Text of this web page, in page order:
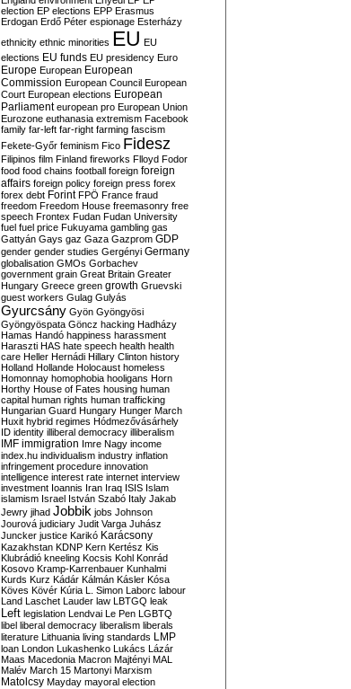
election EP elections EPP Erasmus
Erdogan Erdő Péter espionage Esterházy
ethnicity ethnic minorities EU EU
elections EU funds EU presidency Euro
Europe European European
Commission European Council European
Court European elections European
Parliament european pro European Union
Eurozone euthanasia extremism Facebook
family far-left far-right farming fascism
Fekete-Győr feminism Fico Fidesz
Filipinos film Finland fireworks Flloyd Fodor
food food chains football foreign foreign
affairs foreign policy foreign press forex
forex debt Forint FPÖ France fraud
freedom Freedom House freemasonry free
speech Frontex Fudan Fudan University
fuel fuel price Fukuyama gambling gas
Gattyán Gays gaz Gaza Gazprom GDP
gender gender studies Gergényi Germany
globalisation GMOs Gorbachev
government grain Great Britain Greater
Hungary Greece green growth Gruevski
guest workers Gulag Gulyás
Gyurcsány Gyön Gyöngyösi
Gyöngyöspata Göncz hacking Hadházy
Hamas Handó happiness harassment
Haraszti HAS hate speech health health
care Heller Hernádi Hillary Clinton history
Holland Hollande Holocaust homeless
Homonnay homophobia hooligans Horn
Horthy House of Fates housing human
capital human rights human trafficking
Hungarian Guard Hungary Hunger March
Huxit hybrid regimes Hódmezővásárhely
ID identity illiberal democracy illiberalism
IMF immigration Imre Nagy income
index.hu individualism industry inflation
infringement procedure innovation
intelligence interest rate internet interview
investment Ioannis Iran Iraq ISIS Islam
islamism Israel István Szabó Italy Jakab
Jewry jihad Jobbik jobs Johnson
Jourová judiciary Judit Varga Juhász
Juncker justice Karikó Karácsony
Kazakhstan KDNP Kern Kertész Kis
Klubrádió kneeling Kocsis Kohl Konrád
Kosovo Kramp-Karrenbauer Kunhalmi
Kurds Kurz Kádár Kálmán Kásler Kósa
Köves Kövér Kúria L. Simon Laborc labour
Land Laschet Lauder law LBTGQ leak
Left legislation Lendvai Le Pen LGBTQ
libel liberal democracy liberalism liberals
literature Lithuania living standards LMP
loan London Lukashenko Lukács Lázár
Maas Macedonia Macron Majtényi MAL
Malév March 15 Martonyi Marxism
Matolcsy Mayday mayoral election